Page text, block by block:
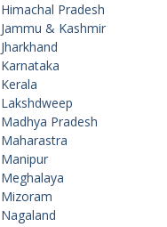
Himachal Pradesh
Jammu & Kashmir
Jharkhand
Karnataka
Kerala
Lakshdweep
Madhya Pradesh
Maharastra
Manipur
Meghalaya
Mizoram
Nagaland